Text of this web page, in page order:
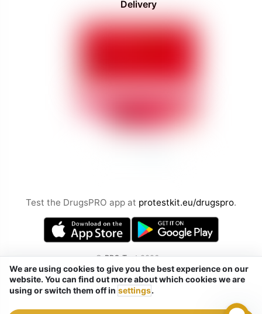
Delivery
Test the DrugsPRO app at protestkit.eu/drugspro.
©PRO Test2026
by Chemical Safety sp. z o.o.
Tel. / Telegram / Signal / WhatsApp:
+48 ‭‭ 884 433 287‬ (not SMS)
Szaserów 38, Warsaw
We are using cookies to give you the best experience on our
website. You can find out more about which cookies we are
using or switch them off in settings.